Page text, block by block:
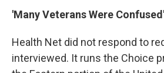
'Many Veterans Were Confused'
Health Net did not respond to
interviewed. It runs the Choice